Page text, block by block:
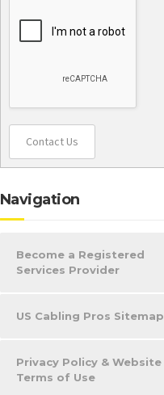
Contact Us
Navigation
Become a Registered
Services Provider
US Cabling Pros Sitemap
Privacy Policy & Website
Terms of Use